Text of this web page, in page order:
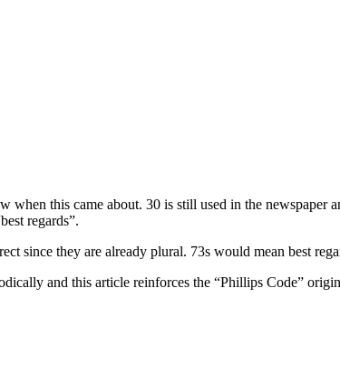
when this came about. 30 is still used in the
regards”.
since they are already plural. 73s would mean best
and this article reinforces the “Phillips Code”